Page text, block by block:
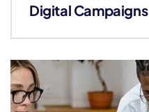
Digital Campaigns